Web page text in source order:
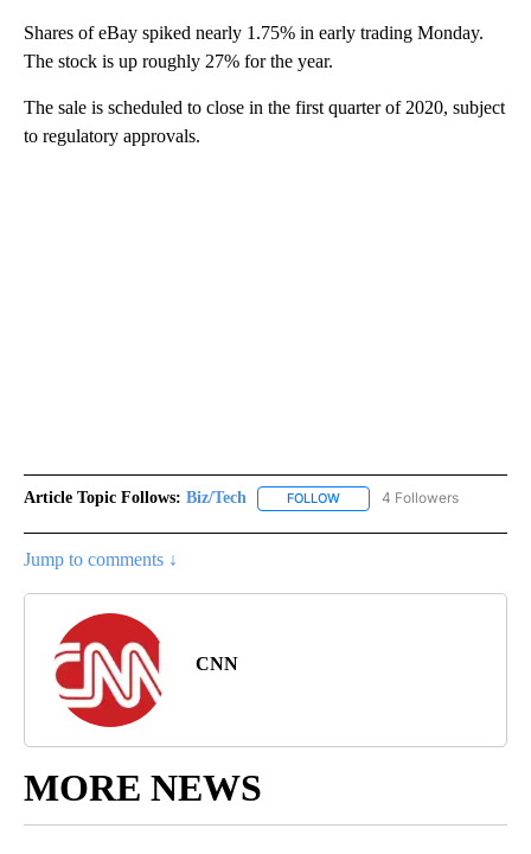
Shares of eBay spiked nearly 1.75% in early trading Monday.
The stock is up roughly 27% for the year.
The sale is scheduled to close in the first quarter of 2020, subject
to regulatory approvals.
Article Topic Follows: Biz/Tech FOLLOW FOLLOW "BIZ/TECH" TO
4 Followers
Jump to comments ↓
CNN
MORE NEWS